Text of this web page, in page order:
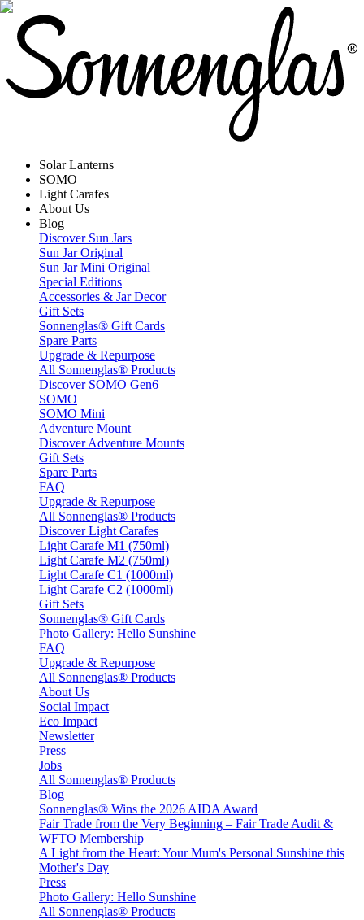
Solar Lanterns
SOMO
Light Carafes
About Us
Blog
Discover Sun Jars
Sun Jar Original
Sun Jar Mini Original
Special Editions
Accessories & Jar Decor
Gift Sets
Sonnenglas® Gift Cards
Spare Parts
Upgrade & Repurpose
All Sonnenglas® Products
Discover SOMO Gen6
SOMO
SOMO Mini
Adventure Mount
Discover Adventure Mounts
Gift Sets
Spare Parts
FAQ
Upgrade & Repurpose
All Sonnenglas® Products
Discover Light Carafes
Light Carafe M1 (750ml)
Light Carafe M2 (750ml)
Light Carafe C1 (1000ml)
Light Carafe C2 (1000ml)
Gift Sets
Sonnenglas® Gift Cards
Photo Gallery: Hello Sunshine
FAQ
Upgrade & Repurpose
All Sonnenglas® Products
About Us
Social Impact
Eco Impact
Newsletter
Press
Jobs
All Sonnenglas® Products
Blog
Sonnenglas® Wins the 2026 AIDA Award
Fair Trade from the Very Beginning – Fair Trade Audit &
WFTO Membership
A Light from the Heart: Your Mum's Personal Sunshine this
Mother's Day
Press
Photo Gallery: Hello Sunshine
All Sonnenglas® Products